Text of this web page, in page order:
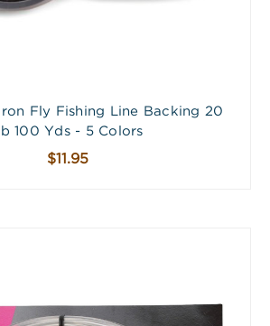
Fly Fishing Line Backing 20
100 Yds - 5 Colors
$11.95